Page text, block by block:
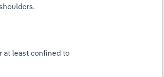
at least confined to